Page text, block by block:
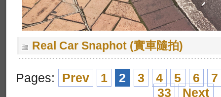
Real Car Snaphot (實車隨拍)
Pages: Prev 1 2 3 4 5 6
7
33
Next